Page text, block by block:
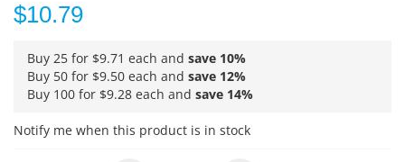
$10.79
Buy 25 for $9.71 each and save 10%
Buy 50 for $9.50 each and save 12%
Buy 100 for $9.28 each and save 14%
Notify me when this product is in stock